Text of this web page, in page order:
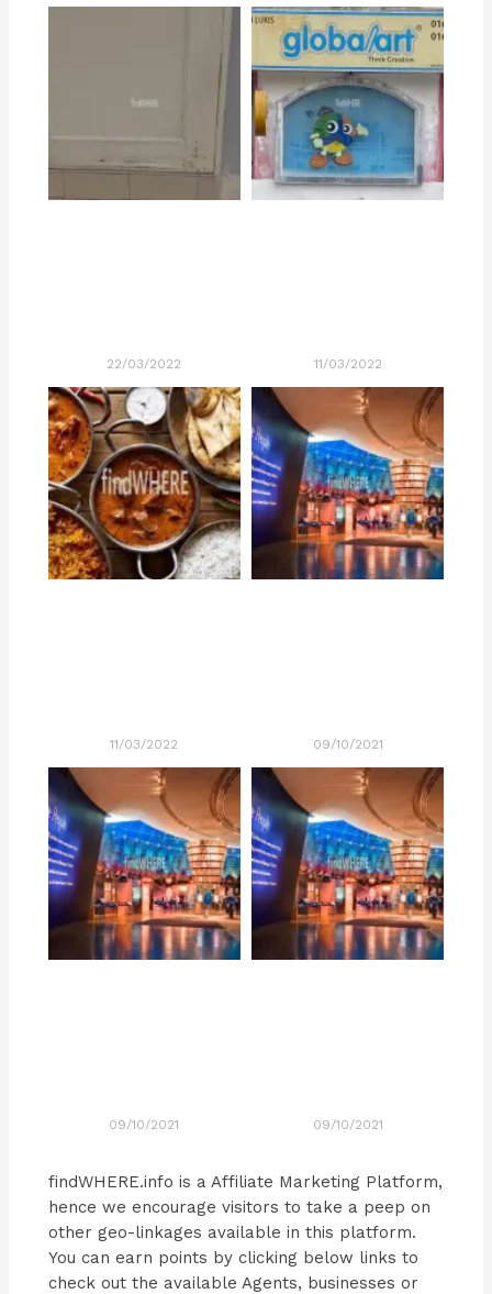
22/03/2022 11/03/2022
11/03/2022 09/10/2021
09/10/2021 09/10/2021
findWHERE.info is a Affiliate Marketing Platform,
hence we encourage visitors to take a peep on
other geo-linkages available in this platform.
You can earn points by clicking below links to
check out the available Agents, businesses or